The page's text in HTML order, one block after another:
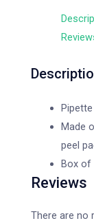
Made
peel
Box of
Reviews
There are no